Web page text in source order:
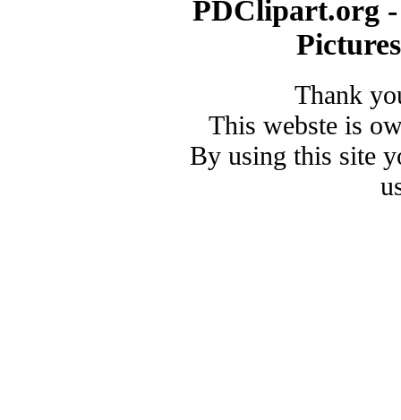
PDClipart.org
Thank
This webste is
By using this site